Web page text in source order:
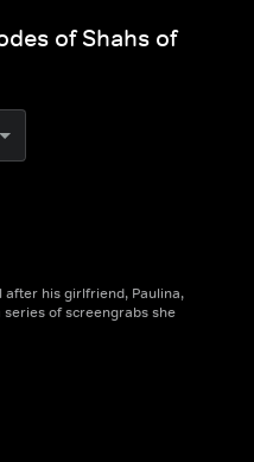
of Shahs of
his girlfriend, Paulina,
of screengrabs she